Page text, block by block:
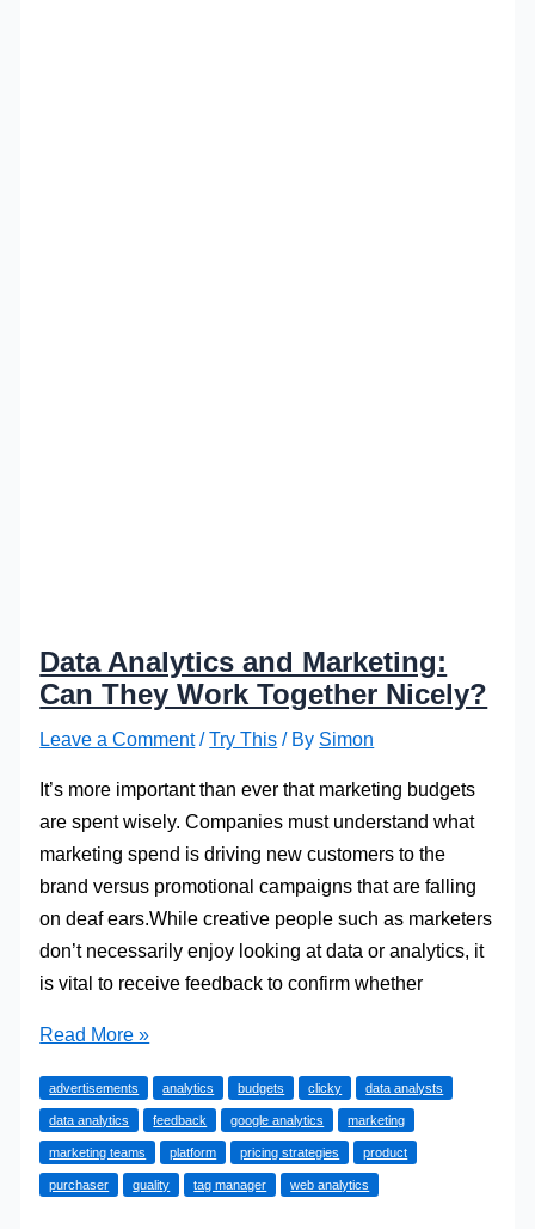
Data Analytics and Marketing:
Can They Work Together Nicely?
Leave a Comment /Try This / By Simon
It’s more important than ever that marketing budgets
are spent wisely. Companies must understand what
marketing spend is driving new customers to the
brand versus promotional campaigns that are falling
on deaf ears.While creative people such as marketers
don’t necessarily enjoy looking at data or analytics, it
is vital to receive feedback to confirm whether
Data
and
Marketing:
Can
They
Read More »
advertisements analytics budgets clicky data analysts
data analytics feedback google analytics marketing
marketing teams platform pricing strategies product
purchaser quality tag manager web analytics